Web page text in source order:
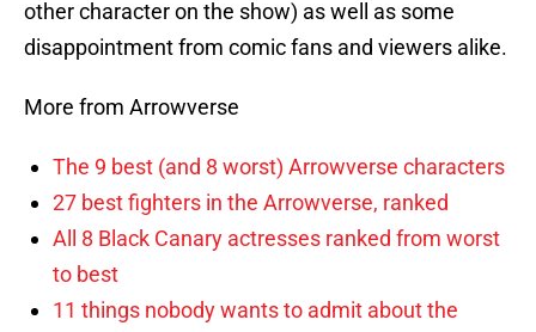
other character on the show) as well as some
disappointment from comic fans and viewers alike.
More from Arrowverse
The 9 best (and 8 worst) Arrowverse characters
27 best fighters in the Arrowverse, ranked
All 8 Black Canary actresses ranked from worst
to best
11 things nobody wants to admit about the